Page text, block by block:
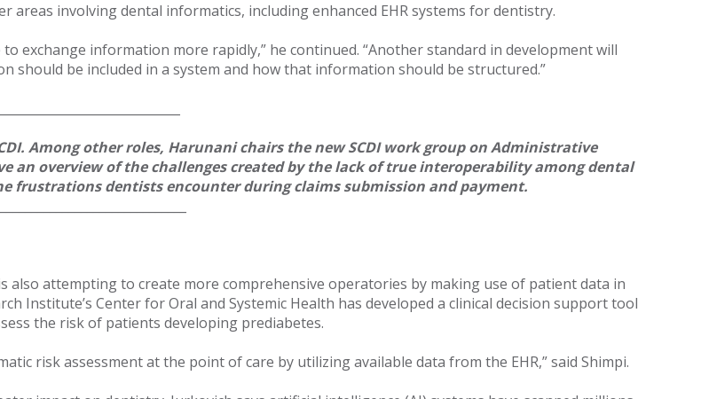
involving dental informatics, including enhanced EHR systems for dentistry.
exchange information more rapidly,” he continued. “Another standard in development will
should be included in a system and how that information should be structured.”
Among other roles, Harunani chairs the new SCDI work group on Administrative
an overview of the challenges created by the lack of true interoperability among dental
frustrations dentists encounter during claims submission and payment.
also attempting to create more comprehensive operatories by making use of patient data in
Institute’s Center for Oral and Systemic Health has developed a clinical decision support tool
the risk of patients developing prediabetes.
risk assessment at the point of care by utilizing available data from the EHR,” said Shimpi.